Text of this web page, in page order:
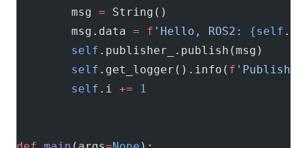
        msg
= String()
        msg.data
= f 'Hello, ROS2: {self .i
        self
.publisher_.publish(msg)
        self
.get_logger().info( f
        self
.i += 1